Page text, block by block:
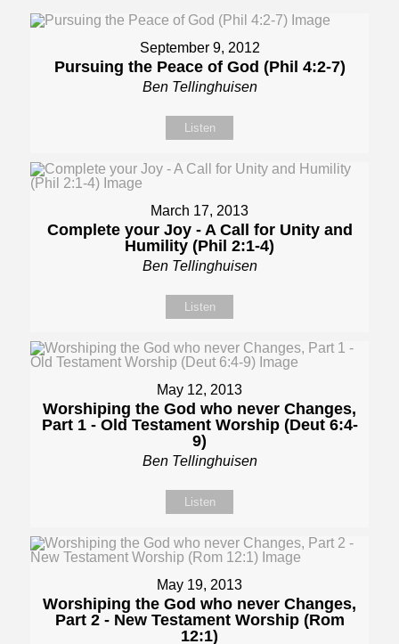
September 9, 2012
Pursuing the Peace of God (Phil 4:2-7)
Ben Tellinghuisen
Listen
March 17, 2013
Complete your Joy - A Call for Unity and
Humility (Phil 2:1-4)
Ben Tellinghuisen
Listen
May 12, 2013
Worshiping the God who never Changes,
Part 1 - Old Testament Worship (Deut 6:4-
9)
Ben Tellinghuisen
Listen
May 19, 2013
Worshiping the God who never Changes,
Part 2 - New Testament Worship (Rom
12:1)